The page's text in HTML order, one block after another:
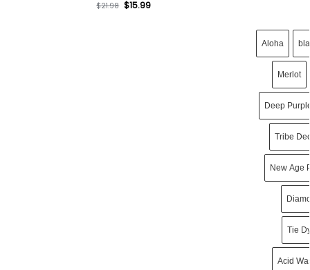
$21.98 $15.99
Aloha
Merlot
Deep
Tribe
New Age
Tie
Acid